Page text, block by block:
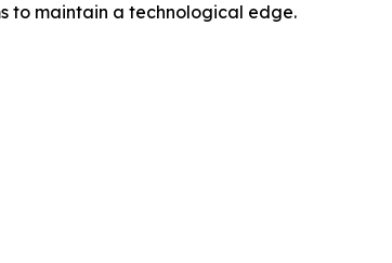
to maintain a technological edge.